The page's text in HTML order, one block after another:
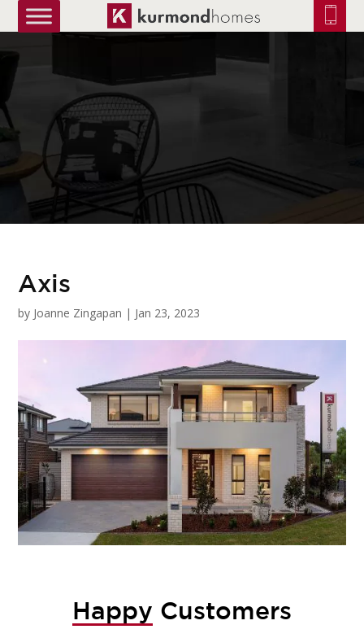
Axis
by Joanne Zingapan | Jan 23, 2023
Happy Customers